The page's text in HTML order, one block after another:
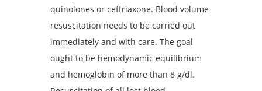
quinolones or ceftriaxone. Blood volume
resuscitation needs to be carried out
immediately and with care. The goal
ought to be hemodynamic equilibrium
and hemoglobin of more than 8 g/dl.